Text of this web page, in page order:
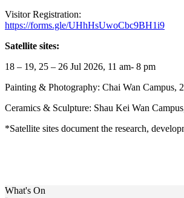
Visitor Registration:
https://forms.gle/UHhHsUwoCbc9BH1i9
Satellite sites:
18 – 19, 25 – 26 Jul 2026, 11 am- 8 pm
Painting & Photography: Chai Wan Campus,
Ceramics & Sculpture: Shau Kei Wan
*Satellite sites document the research,
What's On